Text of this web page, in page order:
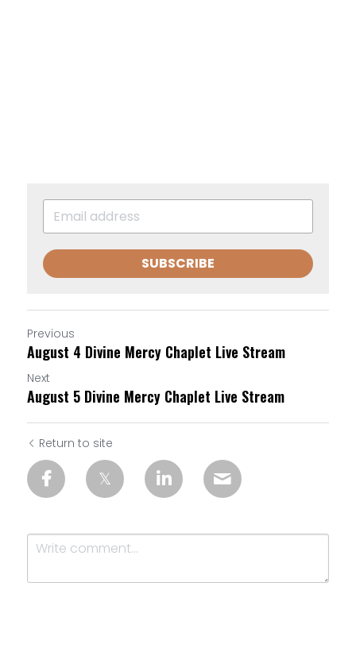
SUBSCRIBE
Previous
August 4 Divine Mercy Chaplet Live Stream
Next
August 5 Divine Mercy Chaplet Live Stream
Return to site